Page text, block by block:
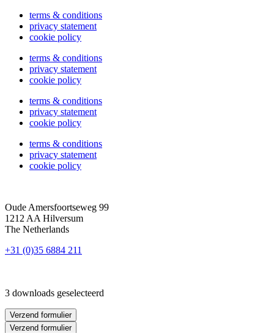
terms & conditions
privacy statement
cookie policy
terms & conditions
privacy statement
cookie policy
terms & conditions
privacy statement
cookie policy
terms & conditions
privacy statement
cookie policy
Oude Amersfoortseweg 99
1212 AA Hilversum
The Netherlands
+31 (0)35 6884 211
3 downloads geselecteerd
Verzend formulier
Verzend formulier